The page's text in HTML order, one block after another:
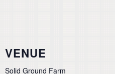
VENUE
Solid Ground Farm